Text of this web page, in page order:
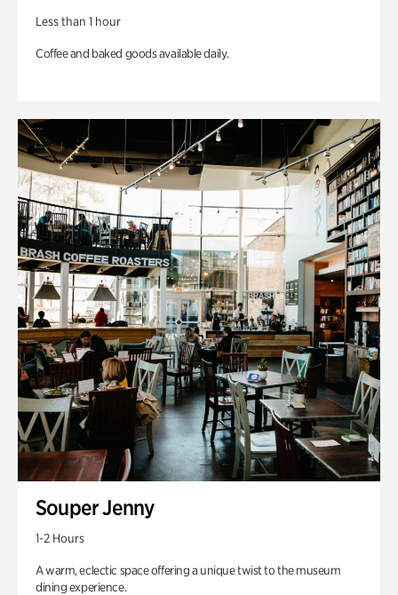
Less than 1 hour
Coffee and baked goods available daily.
Souper Jenny
1-2 Hours
A warm, eclectic space offering a unique twist to the museum
dining experience.